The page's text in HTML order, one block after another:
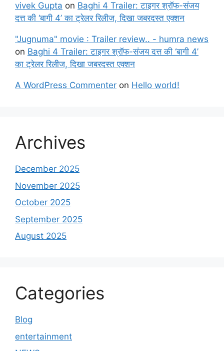
vivek Gupta on Baghi 4 Trailer: टाइगर श्रॉफ-संजय
दत्त की ‘बागी 4’ का ट्रेलर रिलीज, दिखा जबरदस्त एक्शन
"Jugnuma" movie : Trailer review.. - humra news
on Baghi 4 Trailer: टाइगर श्रॉफ-संजय दत्त की ‘बागी 4’
का ट्रेलर रिलीज, दिखा जबरदस्त एक्शन
A WordPress Commenter on Hello world!
Archives
December 2025
November 2025
October 2025
September 2025
August 2025
Categories
Blog
entertainment